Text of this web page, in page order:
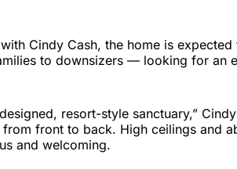
Cindy Cash, the home is
to downsizers — looking for an
resort-style sanctuary,”
front to back. High ceilings and
and welcoming.